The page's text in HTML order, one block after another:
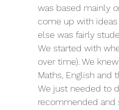
was based mainly
come up with
else was fairly
We started with
over time). We
Maths, English and
We just needed to
recommended and